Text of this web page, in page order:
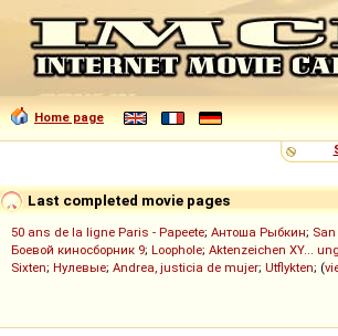
Home page
Last completed movie pages
50 ans de la ligne Paris - Papeete; Антоша Рыбкин;
Боевой киносборник 9; Loophole; Aktenzeichen XY...
Sixten; Нулевые; Andrea, justicia de mujer; Utflykten; (